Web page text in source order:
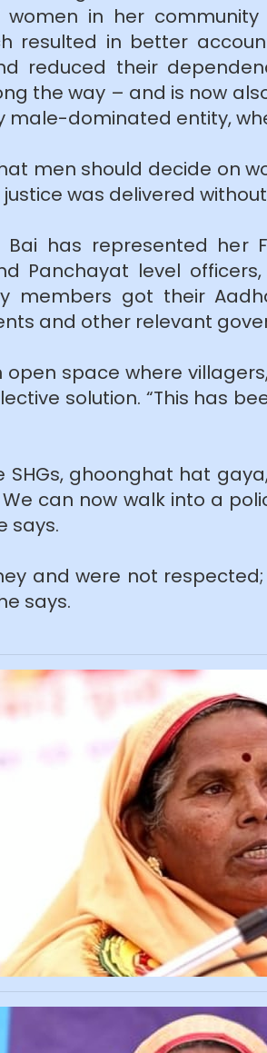
in her
resulted in better
reduced their
the way – and is now
male-dominated entity,
men should decide on
was delivered
Bai has represented
Panchayat level
members got their
and other relevant
space where
solution. “This has
SHGs, ghoonghat hat
can now walk into a
says.
and were not
says.